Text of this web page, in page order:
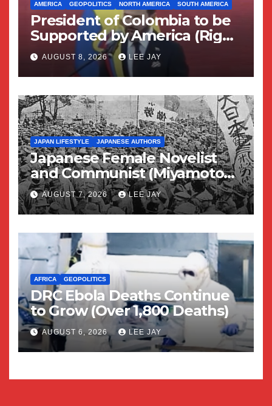
AMERICA GEOPOLITICS NORTH AMERICA SOUTH AMERICA
President of Colombia to be
Supported by America (Right
Wing Geopolitical Swing)
AUGUST 8, 2026 LEE JAY
JAPAN LIFESTYLE JAPANESE AUTHORS
Japanese Female Novelist
and Communist (Miyamoto
Yuriko)
AUGUST 7, 2026 LEE JAY
AFRICA GEOPOLITICS
DRC Ebola Deaths Continue
to Grow (Over 1,800 Deaths)
AUGUST 6, 2026 LEE JAY